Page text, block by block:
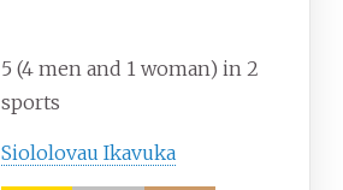
5 (4 men and 1 woman) in 2
sports
Siololovau Ikavuka